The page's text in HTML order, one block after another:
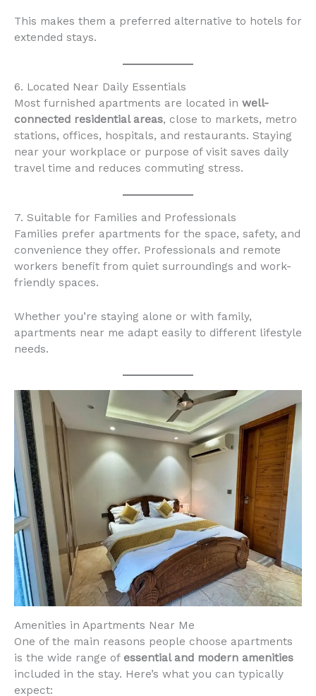
This makes them a preferred alternative to hotels for
extended stays.
6. Located Near Daily Essentials
Most furnished apartments are located in well-
connected residential areas, close to markets, metro
stations, offices, hospitals, and restaurants. Staying
near your workplace or purpose of visit saves daily
travel time and reduces commuting stress.
7. Suitable for Families and Professionals
Families prefer apartments for the space, safety, and
convenience they offer. Professionals and remote
workers benefit from quiet surroundings and work-
friendly spaces.
Whether you’re staying alone or with family,
apartments near me adapt easily to different lifestyle
needs.
Amenities in Apartments Near Me
One of the main reasons people choose apartments
is the wide range of essential and modern amenities
included in the stay. Here’s what you can typically
expect: